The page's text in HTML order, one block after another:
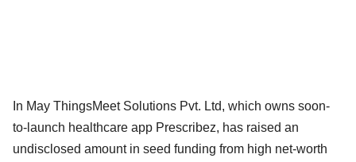
In May ThingsMeet Solutions Pvt. Ltd, which owns soon-
to-launch healthcare app Prescribez, has raised an
undisclosed amount in seed funding from high net-worth